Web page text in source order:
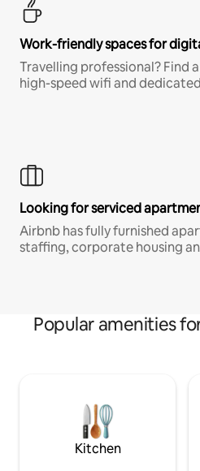
Work-friendly spaces for
Travelling professional? Find
high-speed wifi and
Looking for serviced
Airbnb has fully furnished
staffing, corporate housing
Popular amenities
Kitchen